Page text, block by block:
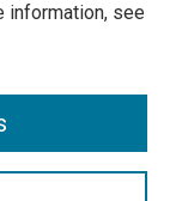
information, see